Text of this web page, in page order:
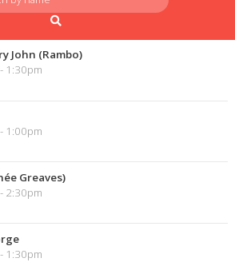
John (Rambo)
1:30pm
1:00pm
Greaves)
2:30pm
1:30pm